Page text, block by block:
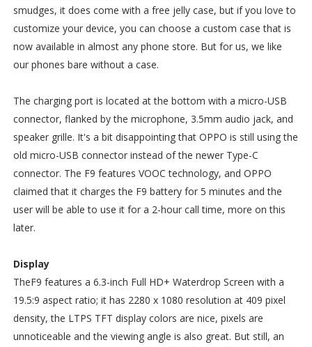
smudges, it does come with a free jelly case, but if you love to
customize your device, you can choose a custom case that is
now available in almost any phone store. But for us, we like
our phones bare without a case.
The charging port is located at the bottom with a micro-USB
connector, flanked by the microphone, 3.5mm audio jack, and
speaker grille. It's a bit disappointing that OPPO is still using the
old micro-USB connector instead of the newer Type-C
connector. The F9 features VOOC technology, and OPPO
claimed that it charges the F9 battery for 5 minutes and the
user will be able to use it for a 2-hour call time, more on this
later.
Display
TheF9 features a 6.3-inch Full HD+ Waterdrop Screen with a
19.5:9 aspect ratio; it has 2280 x 1080 resolution at 409 pixel
density, the LTPS TFT display colors are nice, pixels are
unnoticeable and the viewing angle is also great. But still, an